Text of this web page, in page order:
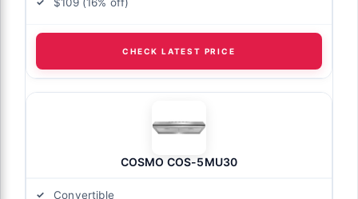
CHECK LATEST PRICE
COSMO COS-5MU30
Convertible